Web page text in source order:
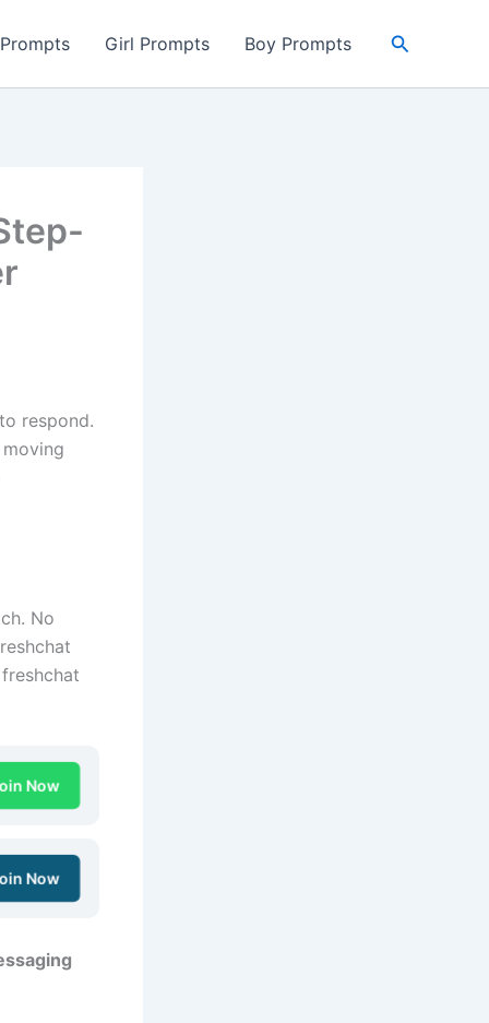
Girl Prompts Boy Prompts Search
to respond.
No
Now
Now